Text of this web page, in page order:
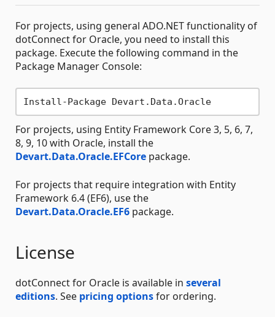
For projects, using general ADO.NET functionality of
dotConnect for Oracle, you need to install this
package. Execute the following command in the
Package Manager Console:
Install-Package Devart.Data.Oracle
For projects, using Entity Framework Core 3, 5, 6, 7,
8, 9, 10 with Oracle, install the
Devart.Data.Oracle.EFCore package.
For projects that require integration with Entity
Framework 6.4 (EF6), use the
Devart.Data.Oracle.EF6 package.
License
dotConnect for Oracle is available in several
editions. See pricing optionsfor ordering.